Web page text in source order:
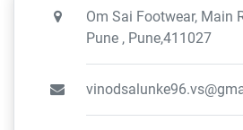
Om Sai Footwear, Main
Pune , Pune,411027